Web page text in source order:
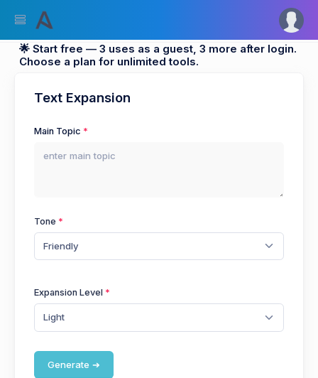
🌟 Start free — 3 uses as a guest, 3 more after login.
Choose a plan for unlimited tools.
Text Expansion
Main Topic
Tone
Friendly
Expansion Level
Light
Generate ➔